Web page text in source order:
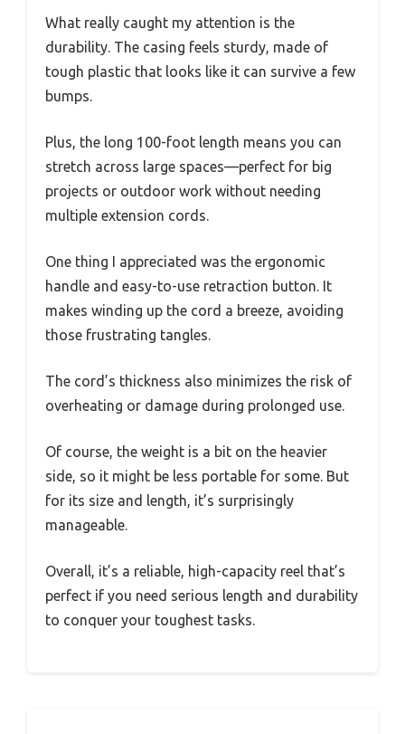
What really caught my attention is the
durability. The casing feels sturdy, made of
tough plastic that looks like it can survive a few
bumps.
Plus, the long 100-foot length means you can
stretch across large spaces—perfect for big
projects or outdoor work without needing
multiple extension cords.
One thing I appreciated was the ergonomic
handle and easy-to-use retraction button. It
makes winding up the cord a breeze, avoiding
those frustrating tangles.
The cord’s thickness also minimizes the risk of
overheating or damage during prolonged use.
Of course, the weight is a bit on the heavier
side, so it might be less portable for some. But
for its size and length, it’s surprisingly
manageable.
Overall, it’s a reliable, high-capacity reel that’s
perfect if you need serious length and durability
to conquer your toughest tasks.